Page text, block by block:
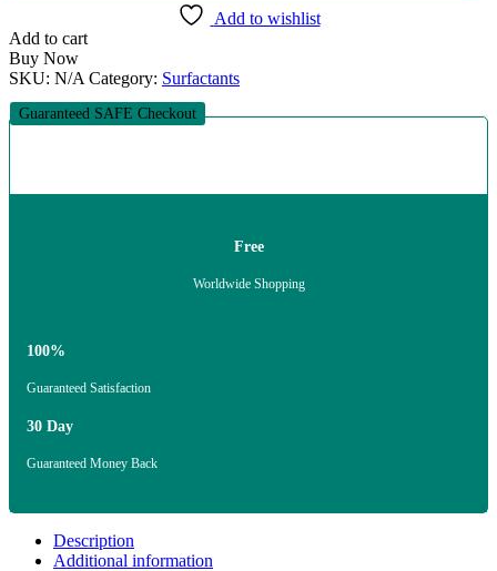
Add to wishlist
Add to cart
Buy Now
SKU: N/A Category: Surfactants
Guaranteed SAFE Checkout
Free
Worldwide Shopping
100%
Guaranteed Satisfaction
30 Day
Guaranteed Money Back
Description
Additional information